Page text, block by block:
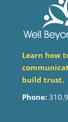
Learn how
build trust.
Phone: